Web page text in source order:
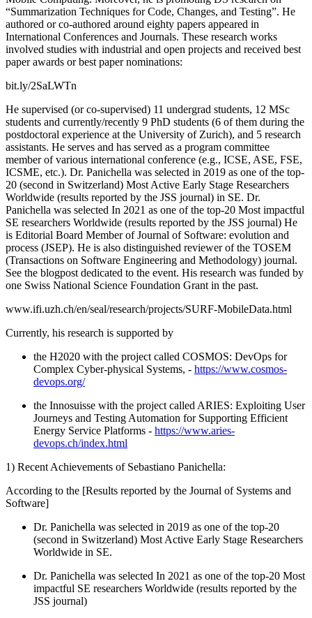
“Summarization Techniques for Code, Changes, and Testing”. He
authored or co-authored around eighty papers appeared in
International Conferences and Journals. These research works
involved studies with industrial and open projects and received best
paper awards or best paper nominations:
bit.ly/2SaLWTn
He supervised (or co-supervised) 11 undergrad students, 12 MSc
students and currently/recently 9 PhD students (6 of them during the
postdoctoral experience at the University of Zurich), and 5 research
assistants. He serves and has served as a program committee
member of various international conference (e.g., ICSE, ASE, FSE,
ICSME, etc.). Dr. Panichella was selected in 2019 as one of the top-
20 (second in Switzerland) Most Active Early Stage Researchers
Worldwide (results reported by the JSS journal) in SE. Dr.
Panichella was selected In 2021 as one of the top-20 Most impactful
SE researchers Worldwide (results reported by the JSS journal) He
is Editorial Board Member of Journal of Software: evolution and
process (JSEP). He is also distinguished reviewer of the TOSEM
(Transactions on Software Engineering and Methodology) journal.
See the blogpost dedicated to the event. His research was funded by
one Swiss National Science Foundation Grant in the past.
www.ifi.uzh.ch/en/seal/research/projects/SURF-MobileData.html
Currently, his research is supported by
the H2020 with the project called COSMOS: DevOps for
Complex Cyber-physical Systems, - https://www.cosmos-
devops.org/
the Innosuisse with the project called ARIES: Exploiting User
Journeys and Testing Automation for Supporting Efficient
Energy Service Platforms - https://www.aries-
devops.ch/index.html
1) Recent Achievements of Sebastiano Panichella:
According to the [Results reported by the Journal of Systems and
Software]
Dr. Panichella was selected in 2019 as one of the top-20
(second in Switzerland) Most Active Early Stage Researchers
Worldwide in SE.
Dr. Panichella was selected In 2021 as one of the top-20 Most
impactful SE researchers Worldwide (results reported by the
JSS journal)